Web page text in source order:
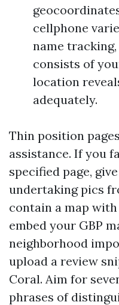
cellphone
name
consists of
location
adequately.
Thin position
assistance. If you
specified page,
undertaking pics
contain a map
embed your GBP
neighborhood
upload a review
Coral. Aim for
phrases of